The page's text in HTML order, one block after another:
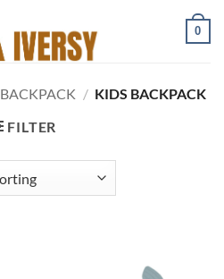
0
BACKPACK / KIDS BACKPACK
FILTER